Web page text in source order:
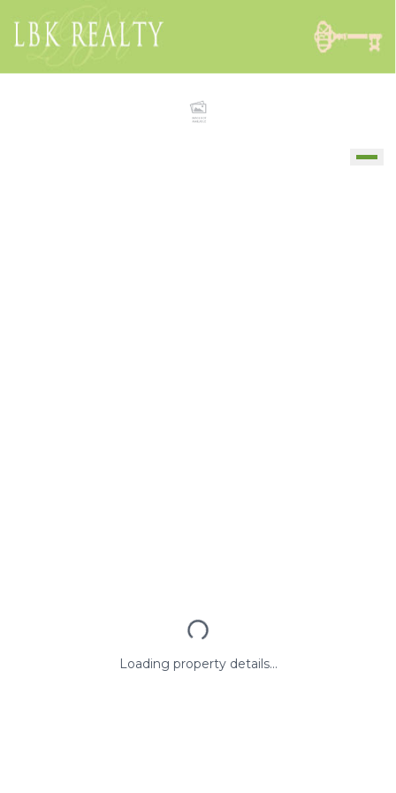
Loading property details...